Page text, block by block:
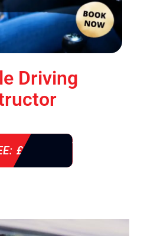
Driving
£ 38